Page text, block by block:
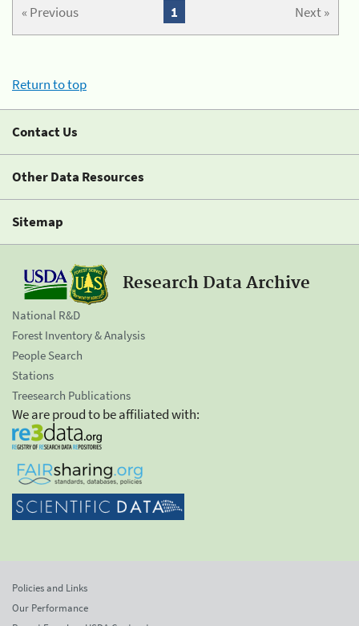
« Previous Next »
1
Return to top
Contact Us
Other Data Resources
Sitemap
Research Data Archive
National R&D
Forest Inventory & Analysis
People Search
Stations
Treesearch Publications
We are proud to be affiliated with:
Policies and Links
Our Performance